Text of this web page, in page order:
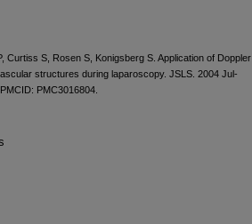
Curtiss S, Rosen S, Konigsberg S. Application of Doppler
structures during laparoscopy. JSLS. 2004 Jul-
PMC3016804.